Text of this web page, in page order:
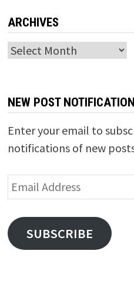
ARCHIVES
Archives
NEW POST
Enter your email to
notifications of new
Email
Address
SUBSCRIBE